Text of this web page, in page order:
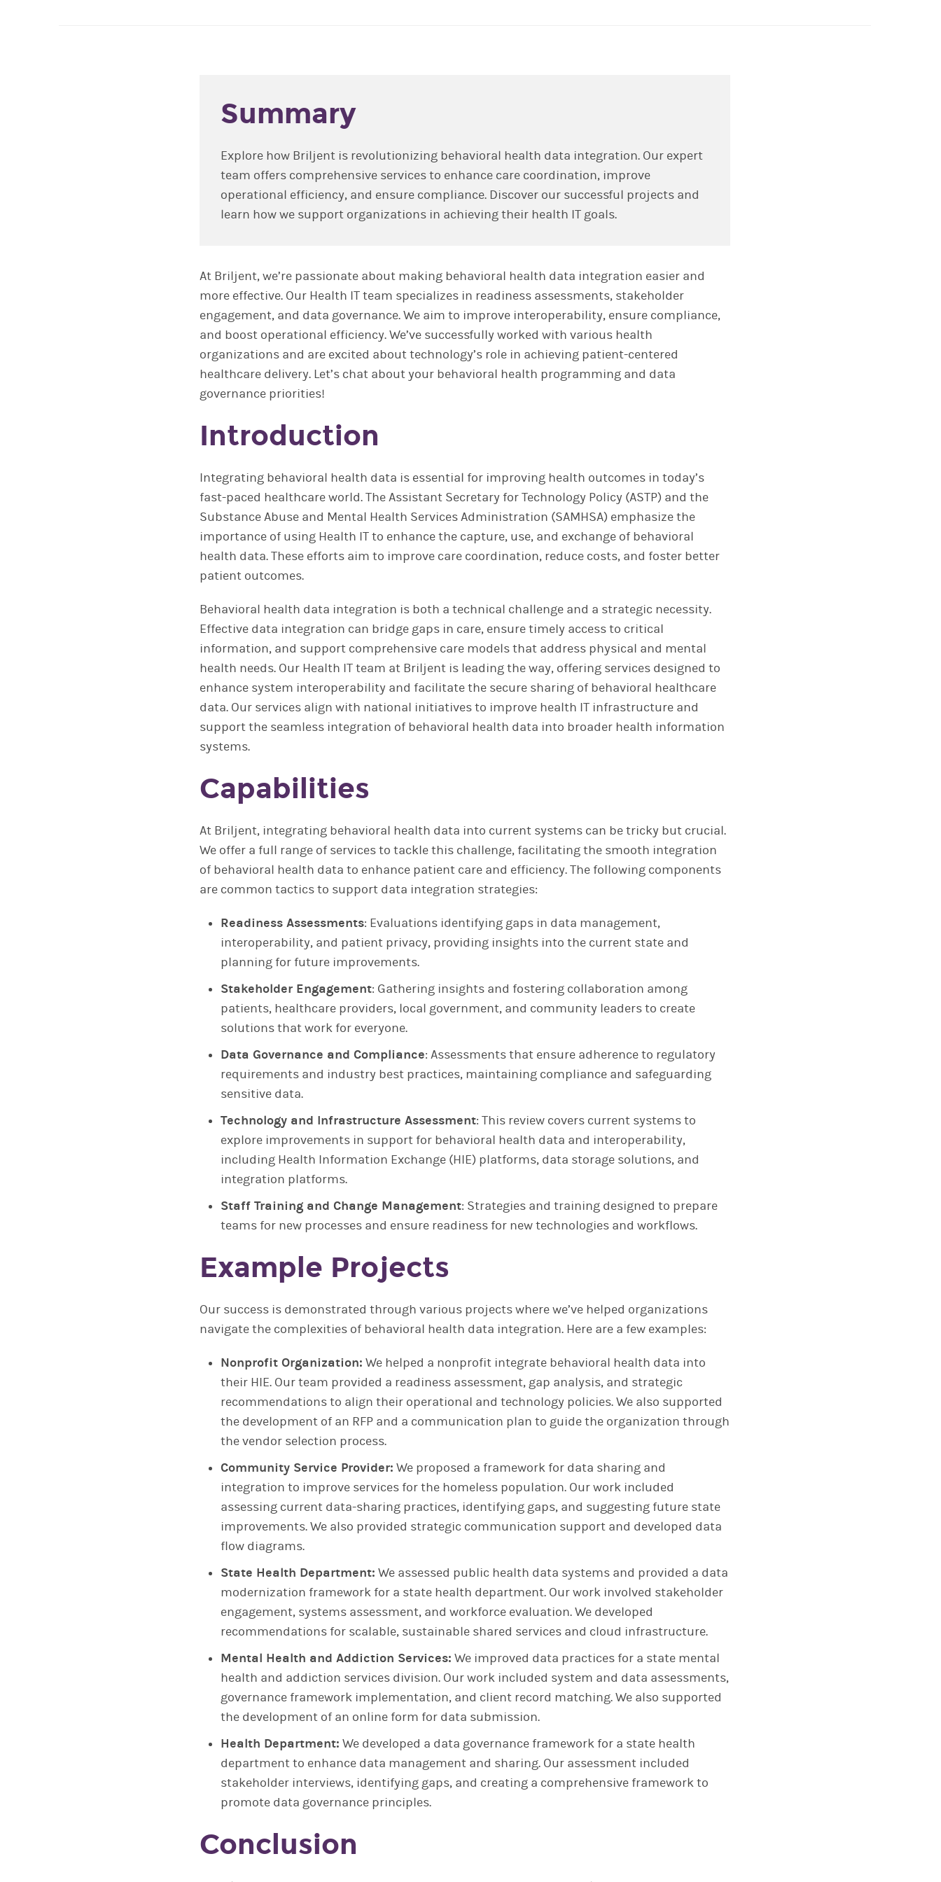
Summary
Explore how Briljent is revolutionizing behavioral health data integration. Our expert
team offers comprehensive services to enhance care coordination, improve
operational efficiency, and ensure compliance. Discover our successful projects and
learn how we support organizations in achieving their health IT goals.
At Briljent, we’re passionate about making behavioral health data integration easier and
more effective. Our Health IT team specializes in readiness assessments, stakeholder
engagement, and data governance. We aim to improve interoperability, ensure compliance,
and boost operational efficiency. We’ve successfully worked with various health
organizations and are excited about technology’s role in achieving patient-centered
healthcare delivery. Let’s chat about your behavioral health programming and data
governance priorities!
Introduction
Integrating behavioral health data is essential for improving health outcomes in today’s
fast-paced healthcare world. The Assistant Secretary for Technology Policy (ASTP) and the
Substance Abuse and Mental Health Services Administration (SAMHSA) emphasize the
importance of using Health IT to enhance the capture, use, and exchange of behavioral
health data. These efforts aim to improve care coordination, reduce costs, and foster better
patient outcomes.
Behavioral health data integration is both a technical challenge and a strategic necessity.
Effective data integration can bridge gaps in care, ensure timely access to critical
information, and support comprehensive care models that address physical and mental
health needs. Our Health IT team at Briljent is leading the way, offering services designed to
enhance system interoperability and facilitate the secure sharing of behavioral healthcare
data. Our services align with national initiatives to improve health IT infrastructure and
support the seamless integration of behavioral health data into broader health information
systems.
Capabilities
At Briljent, integrating behavioral health data into current systems can be tricky but crucial.
We offer a full range of services to tackle this challenge, facilitating the smooth integration
of behavioral health data to enhance patient care and efficiency. The following components
are common tactics to support data integration strategies:
Readiness Assessments: Evaluations identifying gaps in data management,
interoperability, and patient privacy, providing insights into the current state and
planning for future improvements.
Stakeholder Engagement: Gathering insights and fostering collaboration among
patients, healthcare providers, local government, and community leaders to create
solutions that work for everyone.
Data Governance and Compliance: Assessments that ensure adherence to regulatory
requirements and industry best practices, maintaining compliance and safeguarding
sensitive data.
Technology and Infrastructure Assessment: This review covers current systems to
explore improvements in support for behavioral health data and interoperability,
including Health Information Exchange (HIE) platforms, data storage solutions, and
integration platforms.
Staff Training and Change Management: Strategies and training designed to prepare
teams for new processes and ensure readiness for new technologies and workflows.
Example Projects
Our success is demonstrated through various projects where we’ve helped organizations
navigate the complexities of behavioral health data integration. Here are a few examples:
Nonprofit Organization: We helped a nonprofit integrate behavioral health data into
their HIE. Our team provided a readiness assessment, gap analysis, and strategic
recommendations to align their operational and technology policies. We also supported
the development of an RFP and a communication plan to guide the organization through
the vendor selection process.
Community Service Provider: We proposed a framework for data sharing and
integration to improve services for the homeless population. Our work included
assessing current data-sharing practices, identifying gaps, and suggesting future state
improvements. We also provided strategic communication support and developed data
flow diagrams.
State Health Department: We assessed public health data systems and provided a data
modernization framework for a state health department. Our work involved stakeholder
engagement, systems assessment, and workforce evaluation. We developed
recommendations for scalable, sustainable shared services and cloud infrastructure.
Mental Health and Addiction Services: We improved data practices for a state mental
health and addiction services division. Our work included system and data assessments,
governance framework implementation, and client record matching. We also supported
the development of an online form for data submission.
Health Department: We developed a data governance framework for a state health
department to enhance data management and sharing. Our assessment included
stakeholder interviews, identifying gaps, and creating a comprehensive framework to
promote data governance principles.
Conclusion